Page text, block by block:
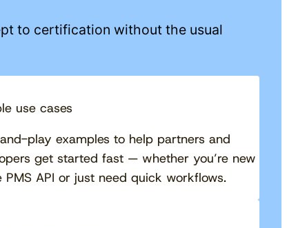
to certification without the usual
use cases
play examples to help partners and
get started fast — whether you’re new
PMS API or just need quick workflows.